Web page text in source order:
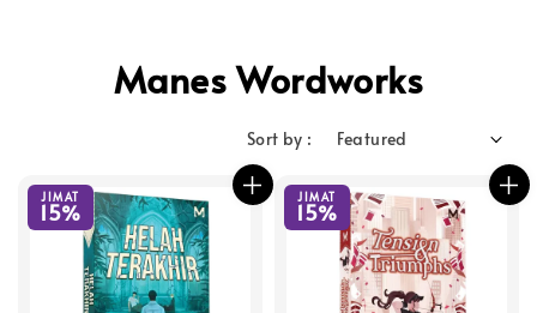
Manes Wordworks
Sort by :
JIMAT
15%
JIMAT
15%